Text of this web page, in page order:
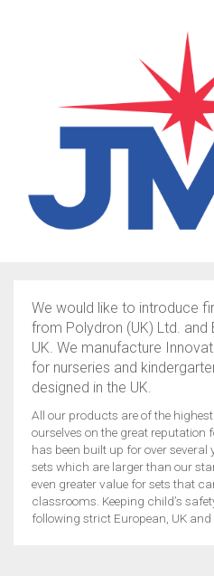
SCIENTIFIC EQUIPMENTS
PHYSICS
MAGNIFIERS
MAGNETS
PULLEYS
SPATULAS
CRUCIBLE TONGS
WATCH GLASS
GENERAL
MASSES
TEST TUBE STANDS
EDUCATIONAL TOYS
JUNIOR POLYDRON
GIANT POLYPLAY
XL POLYDRON
EDUCATIONAL ADVANTAGE
ACROBATS
BUGS
CONTACT US
MY ACCOUNT
E-CATALOGUE
We would like to introduce
from Polydron (UK) Ltd. and
UK. We manufacture
for nurseries and
designed in the UK.
All our products are of the
ourselves on the great
has been built up for over several
sets which are larger than our
even greater value for sets that
classrooms. Keeping child’s
following strict European, UK and